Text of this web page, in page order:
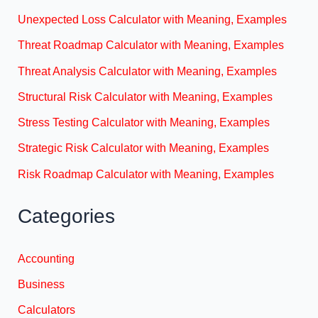
Unexpected Loss Calculator with Meaning, Examples
Threat Roadmap Calculator with Meaning, Examples
Threat Analysis Calculator with Meaning, Examples
Structural Risk Calculator with Meaning, Examples
Stress Testing Calculator with Meaning, Examples
Strategic Risk Calculator with Meaning, Examples
Risk Roadmap Calculator with Meaning, Examples
Categories
Accounting
Business
Calculators